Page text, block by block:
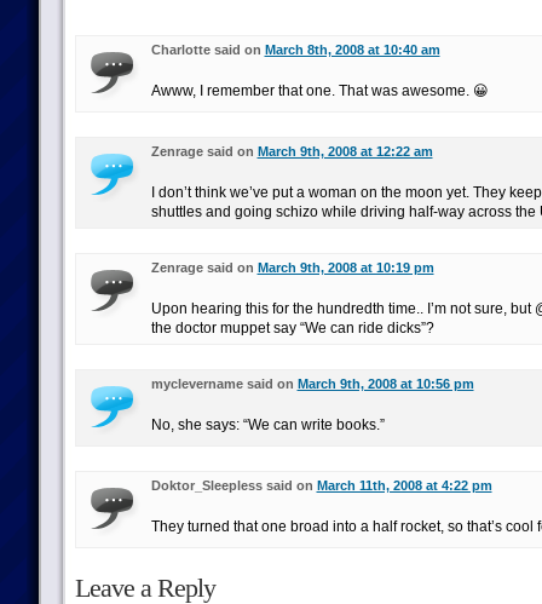
Charlotte said on March 8th, 2008 at 10:40 am
Awww, I remember that one. That was awesome. 😀
Zenrage said on March 9th, 2008 at 12:22 am
I don’t think we’ve put a woman on the moon yet. They
shuttles and going schizo while driving half-way across the
Zenrage said on March 9th, 2008 at 10:19 pm
Upon hearing this for the hundredth time.. I’m not sure, but
the doctor muppet say “We can ride dicks”?
myclevername said on March 9th, 2008 at 10:56 pm
No, she says: “We can write books.”
Doktor_Sleepless said on March 11th, 2008 at 4:22 pm
They turned that one broad into a half rocket, so that’s cool
Leave a Reply